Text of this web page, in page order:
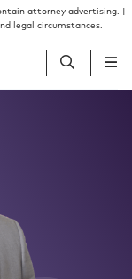
attorney advertising. |
legal circumstances.